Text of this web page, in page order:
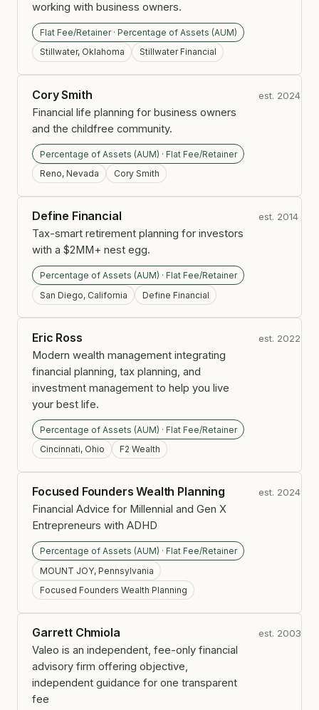
working with business owners.
Flat Fee/Retainer · Percentage of Assets (AUM)
Stillwater, Oklahoma
Stillwater Financial
Cory Smith
Financial life planning for business owners
and the childfree community.
Percentage of Assets (AUM) · Flat Fee/Retainer
Reno, Nevada
Cory Smith
est. 2024
Define Financial
Tax-smart retirement planning for investors
with a $2MM+ nest egg.
Percentage of Assets (AUM) · Flat Fee/Retainer
San Diego, California
Define Financial
est. 2014
Eric Ross
Modern wealth management integrating
financial planning, tax planning, and
investment management to help you live
your best life.
Percentage of Assets (AUM) · Flat Fee/Retainer
Cincinnati, Ohio
F2 Wealth
est. 2022
Focused Founders Wealth Planning
Financial Advice for Millennial and Gen X
Entrepreneurs with ADHD
Percentage of Assets (AUM) · Flat Fee/Retainer
MOUNT JOY, Pennsylvania
Focused Founders Wealth Planning
est. 2024
Garrett Chmiola
Valeo is an independent, fee-only financial
advisory firm offering objective,
independent guidance for one transparent
fee
est. 2003